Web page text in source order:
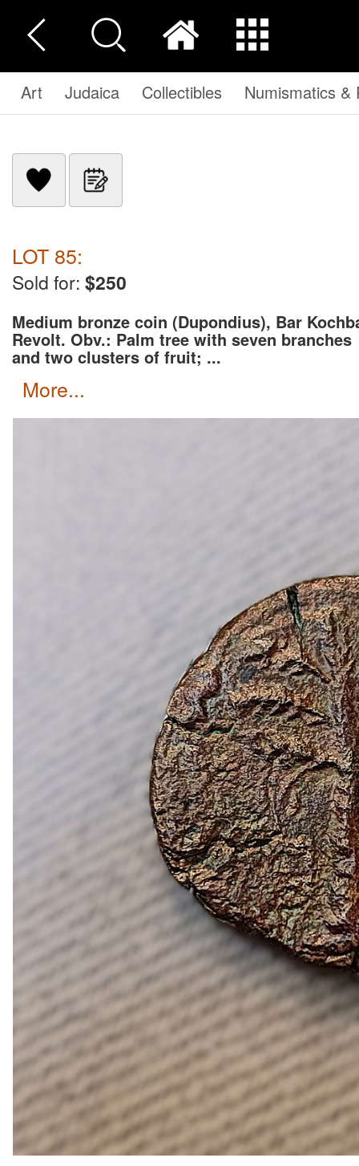
Art Judaica Collectibles Numismatics &
LOT 85:
Sold for: $250
Medium bronze coin (Dupondius), Bar
Revolt. Obv.: Palm tree with seven branches
and two clusters of fruit; ...
more...